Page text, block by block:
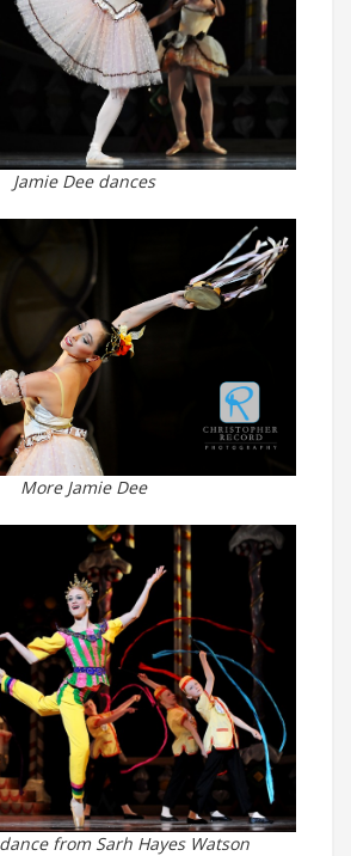
Jamie Dee dances
More Jamie Dee
from Sarh Hayes Watson